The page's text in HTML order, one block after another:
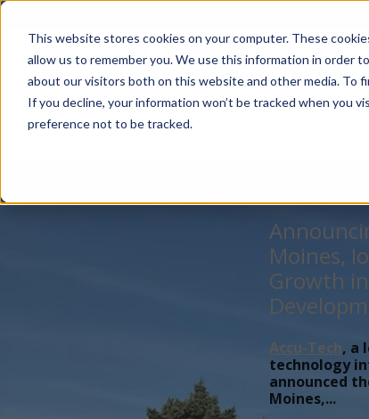
This website stores cookies on your computer. These
allow us to remember you. We use this information in order
about our visitors both on this website and other media. To
If you decline, your information won’t be tracked when you
preference not to be tracked.
Moines,
Growth
Accu-Tech, a
technology
announced
Moines,...